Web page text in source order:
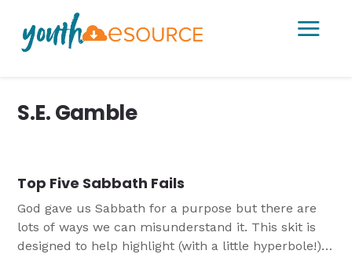
a
S.E. Gamble
Top Five Sabbath Fails
God gave us Sabbath for a purpose but there are
lots of ways we can misunderstand it. This skit is
designed to help highlight (with a little hyperbole!)